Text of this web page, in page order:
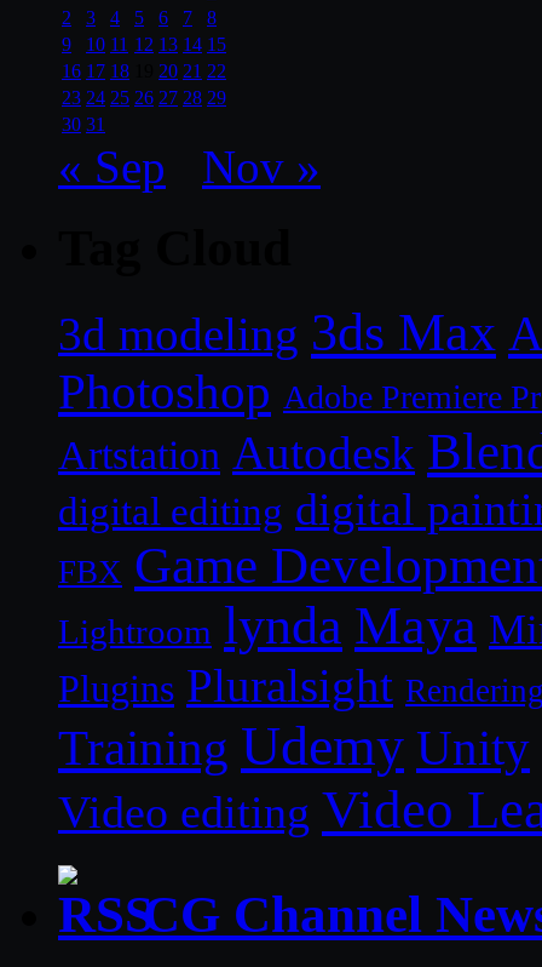
2
3 4 5 6 7
8
9
10 11 12 13 14 15
16 17 18 20 21 22
23 24 25 26 27 28 29
30 31
« Sep Nov »
3d modeling 3ds Max
Photoshop Adobe Premiere
Artstation Autodesk
digital editing digital
FBX Game
Lightroom lynda Maya
Plugins Pluralsight
Training Udemy Unity
Video editing Video
CG Channel